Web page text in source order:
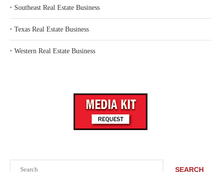
SEARCH
‣ Southeast Real Estate Business
‣ Texas Real Estate Business
‣ Western Real Estate Business